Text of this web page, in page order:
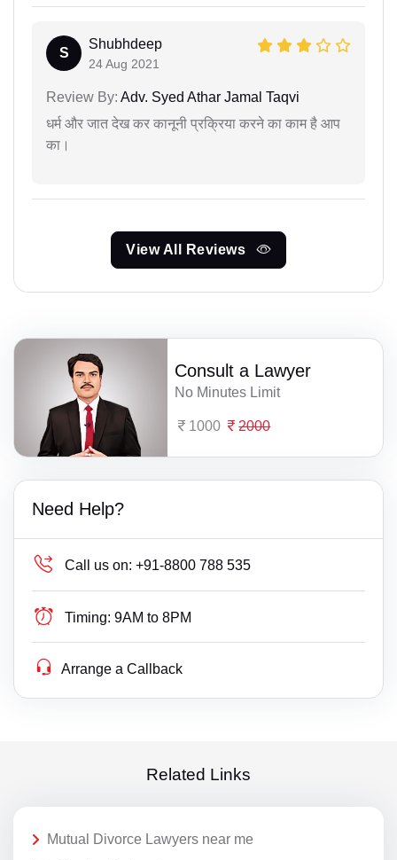
S
Shubhdeep
24 Aug 2021
Review By: Adv. Syed Athar Jamal Taqvi
धर्म और जात देख कर कानूनी प्रक्रिया करने का काम है आप
का।
View All Reviews
Consult a Lawyer
No Minutes Limit
1000 2000
Need Help?
Call us on: +91-8800 788 535
Timing: 9AM to 8PM
Arrange a Callback
Related Links
Mutual Divorce Lawyers near me